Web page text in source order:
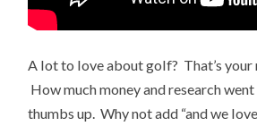
A lot to love about golf? That’s your
How much money and research
thumbs up. Why not add “and we